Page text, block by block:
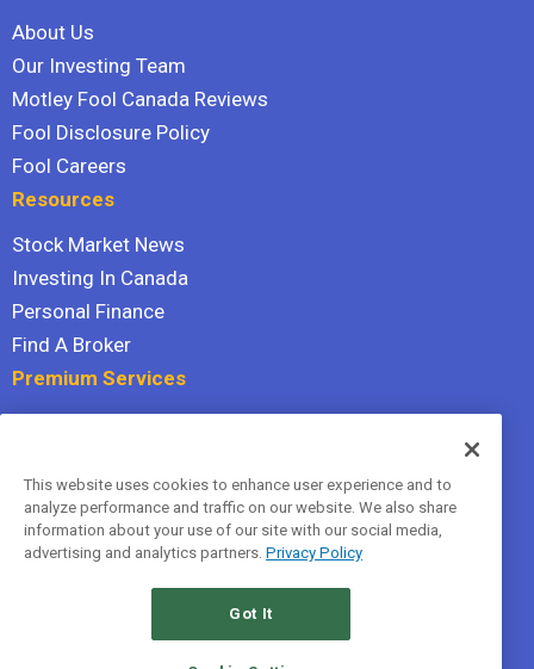
About Us
Our Investing Team
Motley Fool Canada Reviews
Fool Disclosure Policy
Fool Careers
Resources
Stock Market News
Investing In Canada
Personal Finance
Find A Broker
Premium Services
Hidden Gems
All Services
Terms Of Service
This website uses cookies to enhance user experience and to
analyze performance and traffic on our website. We also share
information about your use of our site with our social media,
advertising and analytics partners. Privacy Policy
Got It